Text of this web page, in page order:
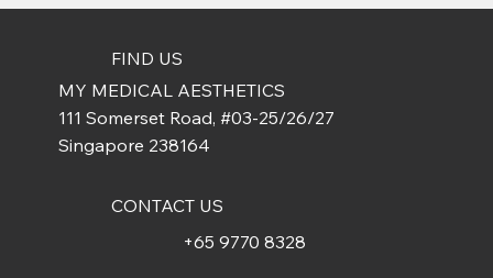
FIND US
MY MEDICAL AESTHETICS
111 Somerset Road, #03-25/26/27
Singapore 238164
CONTACT US
+65 9770 8328